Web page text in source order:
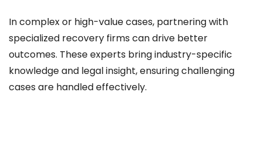
In complex or high-value cases, partnering with
specialized recovery firms can drive better
outcomes. These experts bring industry-specific
knowledge and legal insight, ensuring challenging
cases are handled effectively.